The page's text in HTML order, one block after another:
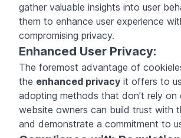
gather valuable insights into user
them to enhance user experience
compromising privacy.
Enhanced User Privacy:
The foremost advantage of
the enhanced privacy it offers to
adopting methods that don't rely on
website owners can build trust with
and demonstrate a commitment to